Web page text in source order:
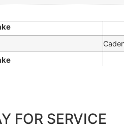
FOR SERVICE